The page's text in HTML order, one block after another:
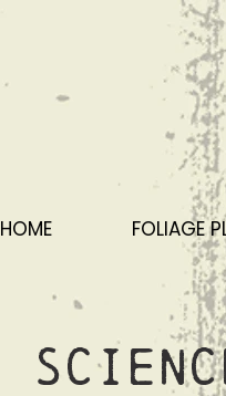
HOME FOLIAGE